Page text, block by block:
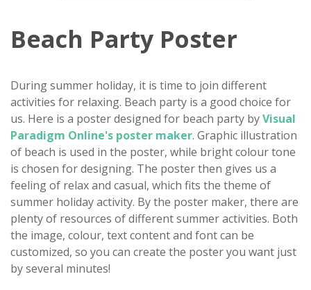
Beach Party Poster
During summer holiday, it is time to join different
activities for relaxing. Beach party is a good choice for
us. Here is a poster designed for beach party byVisual
Paradigm Online's poster maker. Graphic illustration
of beach is used in the poster, while bright colour tone
is chosen for designing. The poster then gives us a
feeling of relax and casual, which fits the theme of
summer holiday activity. By the poster maker, there are
plenty of resources of different summer activities. Both
the image, colour, text content and font can be
customized, so you can create the poster you want just
by several minutes!